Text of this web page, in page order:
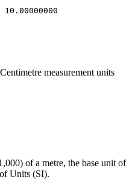
10.00000000
Centimetre measurement units
of a metre, the base unit of
Units (SI).